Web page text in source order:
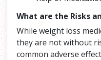
What are the Risks
While weight loss
they are not without
common adverse